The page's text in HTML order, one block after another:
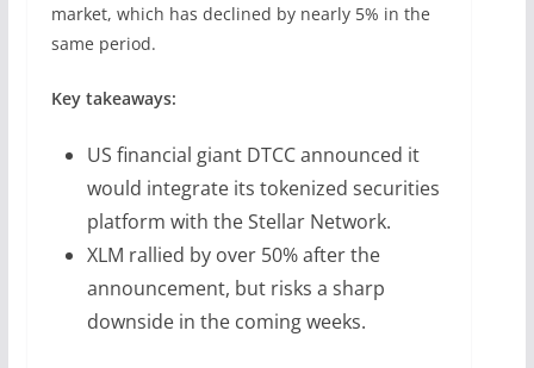
market, which has declined by nearly 5% in the
same period.
Key takeaways:
US financial giant DTCC announced it
would integrate its tokenized securities
platform with the Stellar Network.
XLM rallied by over 50% after the
announcement, but risks a sharp
downside in the coming weeks.